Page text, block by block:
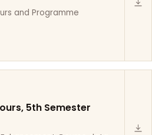
and Programme
5th Semester